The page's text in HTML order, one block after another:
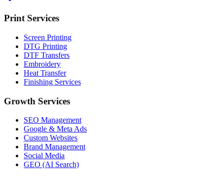
Print Services
Screen Printing
DTG Printing
DTF Transfers
Embroidery
Heat Transfer
Finishing Services
Growth Services
SEO Management
Google & Meta Ads
Custom Websites
Brand Management
Social Media
GEO (AI Search)